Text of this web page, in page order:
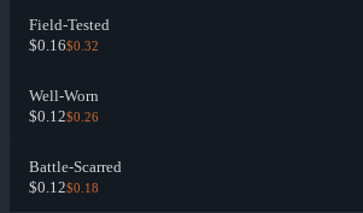
Field-Tested
$0.16$0.32
Well-Worn
$0.12$0.26
Battle-Scarred
$0.12$0.18